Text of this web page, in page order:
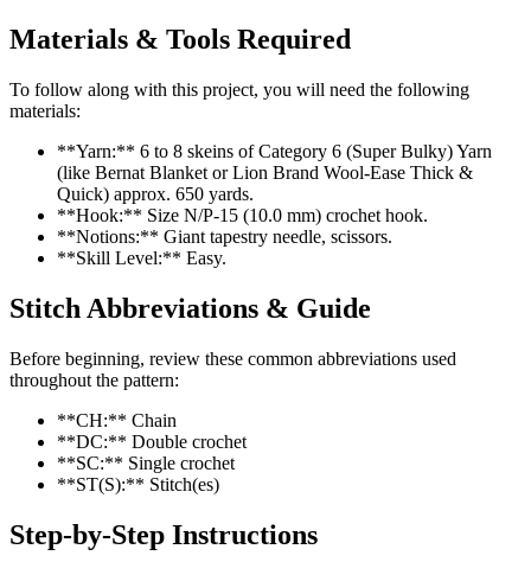
Materials & Tools Required
To follow along with this project, you will need the following
materials:
**Yarn:** 6 to 8 skeins of Category 6 (Super Bulky) Yarn
(like Bernat Blanket or Lion Brand Wool-Ease Thick &
Quick) approx. 650 yards.
**Hook:** Size N/P-15 (10.0 mm) crochet hook.
**Notions:** Giant tapestry needle, scissors.
**Skill Level:** Easy.
Stitch Abbreviations & Guide
Before beginning, review these common abbreviations used
throughout the pattern:
**CH:** Chain
**DC:** Double crochet
**SC:** Single crochet
**ST(S):** Stitch(es)
Step-by-Step Instructions